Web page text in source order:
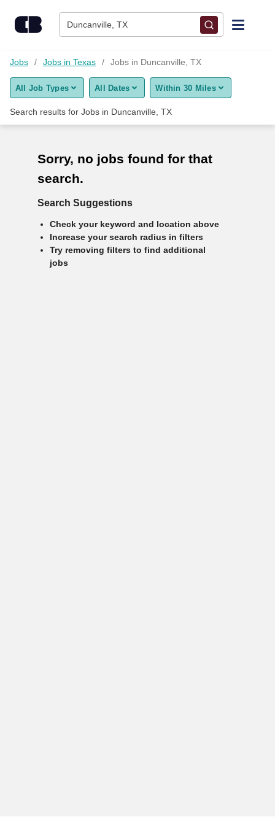
Duncanville, TX
Find Jobs
Upload Resume
Career Advice
Employers / Post Job
Jobs Jobs in Texas Jobs in Duncanville, TX
All Job Types All Dates Within 30 Miles
Search results for Jobs in Duncanville, TX
Sorry, no jobs found for that
search.
Search Suggestions
Check your keyword and location above
Increase your search radius in filters
Try removing filters to find additional
jobs